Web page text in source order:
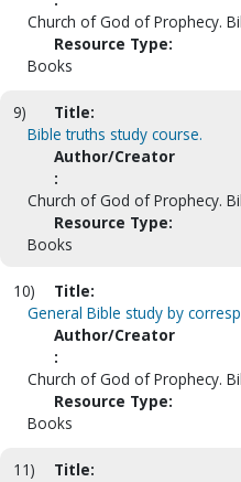
Church of God of Prophecy.
Resource Type:
Books
9)
Title:
Bible truths study course.
Author/Creator
:
Church of God of Prophecy.
Resource Type:
Books
10)
Title:
General Bible study by
Author/Creator
:
Church of God of Prophecy.
Resource Type:
Books
11)
Title: